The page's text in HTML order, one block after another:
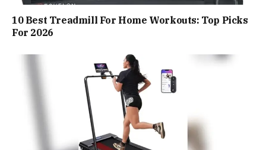
10 Best Treadmill For Home Workouts: Top Picks
For 2026